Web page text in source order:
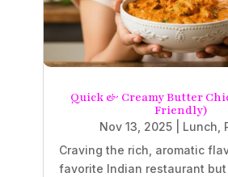
Quick & Creamy Butter
Friendly)
Nov 13, 2025| Lunch,
Craving the rich, aromatic
favorite Indian restaurant